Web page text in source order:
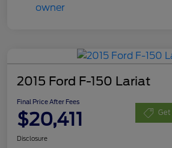
2015 Ford F-150 Lariat
Final Price After Fees
$20,411 Get
Disclosure